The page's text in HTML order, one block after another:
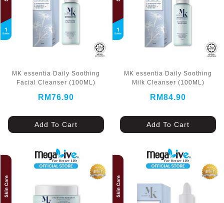
MK essentia Daily Soothing
Facial Cleanser (100ML)
RM76.90
Add To Cart
MK essentia Daily Soothing
Milk Cleanser (100ML)
RM84.90
Add To Cart